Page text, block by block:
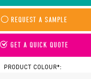
REQUEST A SAMPLE
GET A QUICK QUOTE
PRODUCT COLOUR*: